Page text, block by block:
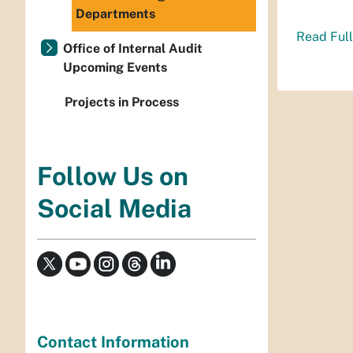
Read
Departments
Office of Internal Audit
Upcoming Events
Projects in Process
Follow Us on
Social Media
Contact Information